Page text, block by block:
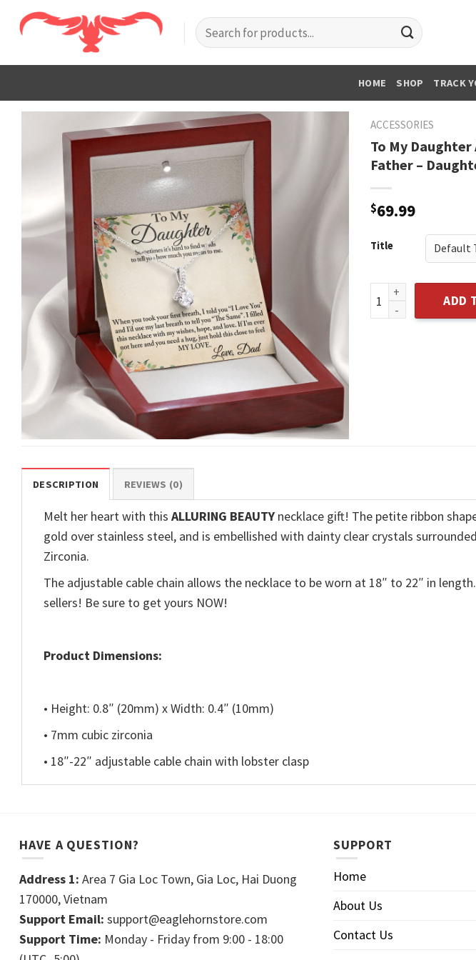
Search
for:
HOME SHOP TRACK
ACCESSORIES
To My
Father –
$69.99
Title
To My Daughter
ADD
DESCRIPTION REVIEWS (0)
Melt her heart with this ALLURING BEAUTY necklace gift! The petite ribbon
gold over stainless steel, and is embellished with dainty clear crystals
Zirconia.
The adjustable cable chain allows the necklace to be worn at 18″ to 22″ in
sellers! Be sure to get yours NOW!
Product Dimensions:
• Height: 0.8″ (20mm) x Width: 0.4″ (10mm)
• 7mm cubic zirconia
• 18″-22″ adjustable cable chain with lobster clasp
HAVE A QUESTION?
Address 1: Area 7 Gia Loc Town, Gia Loc, Hai Duong
170000, Vietnam
Support Email: support@eaglehornstore.com
Support Time: Monday - Friday from 9:00 - 18:00
SUPPORT
Home
About Us
Contact Us